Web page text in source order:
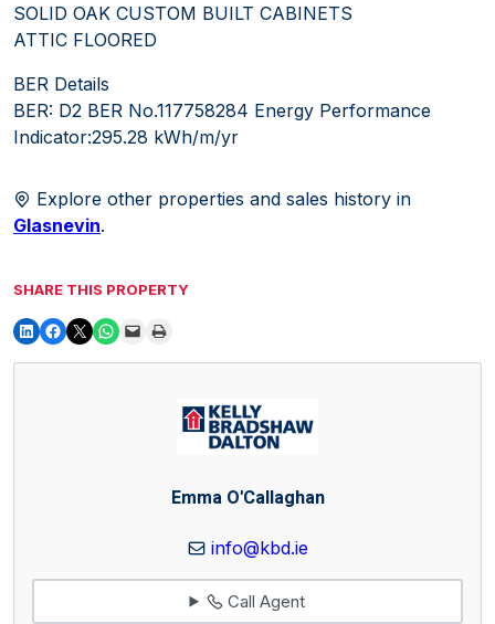
SOLID OAK CUSTOM BUILT CABINETS
ATTIC FLOORED
BER Details
BER: D2 BER No.117758284 Energy Performance
Indicator:295.28 kWh/m/yr
Explore other properties and sales history in
Glasnevin.
SHARE THIS PROPERTY
Emma O'Callaghan
info@kbd.ie
Call Agent